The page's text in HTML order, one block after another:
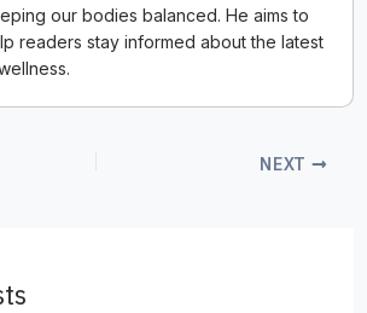
our bodies balanced. He aims to
readers stay informed about the latest
NEXT